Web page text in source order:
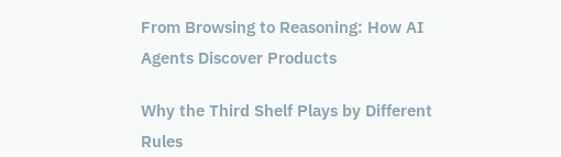
From Browsing to Reasoning: How AI
Agents Discover Products
Why the Third Shelf Plays by Different
Rules